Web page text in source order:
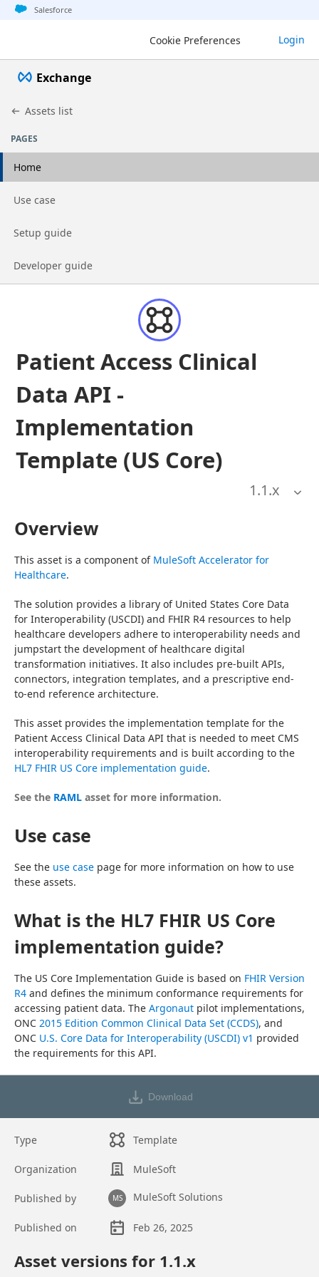
Jump to basic asset info
Jump to page content
Jump to sidebar
Jump to detail
Salesforce
Cookie Preferences Login
Exchange
Assets list
PAGES
Home
Go to page
Use case
Go to page
Setup guide
Go to page
Developer guide
Patient Access Clinical
Data API -
Implementation
Template (US Core)
1.1.x
Overview
This asset is a component of MuleSoft Accelerator for
Healthcare.
The solution provides a library of United States Core Data
for Interoperability (USCDI) and FHIR R4 resources to help
healthcare developers adhere to interoperability needs and
jumpstart the development of healthcare digital
transformation initiatives. It also includes pre-built APIs,
connectors, integration templates, and a prescriptive end-
to-end reference architecture.
This asset provides the implementation template for the
Patient Access Clinical Data API that is needed to meet CMS
HL7 FHIR US Core implementation guide.
See the RAML asset for more information.
Use case
See the use case page for more information on how to use
these assets.
What is the HL7 FHIR US Core
implementation guide?
The US Core Implementation Guide is based on FHIR Version
R4 and defines the minimum conformance requirements for
accessing patient data. The Argonaut pilot implementations,
ONC 2015 Edition Common Clinical Data Set (CCDS), and
ONC U.S. Core Data for Interoperability (USCDI) v1 provided
the requirements for this API.
Download
Type Template
Organization MuleSoft
Published by MS MuleSoft Solutions
Published on
Feb 26, 2025
Asset versions for 1.1.x